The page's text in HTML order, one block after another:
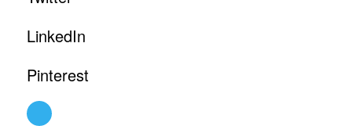
LinkedIn
Pinterest